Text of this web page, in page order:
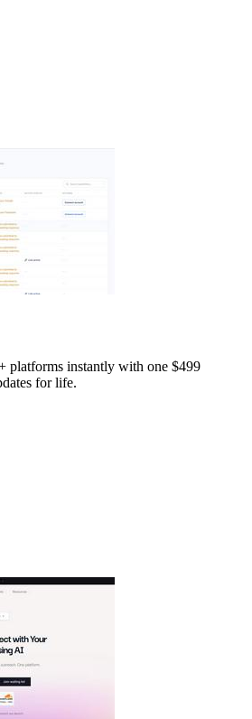
platforms instantly with one $499
for life.